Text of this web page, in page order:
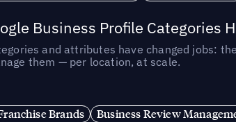
Business Profile Categories
and attributes have changed jobs:
them — per location, at scale.
Brands Business Review